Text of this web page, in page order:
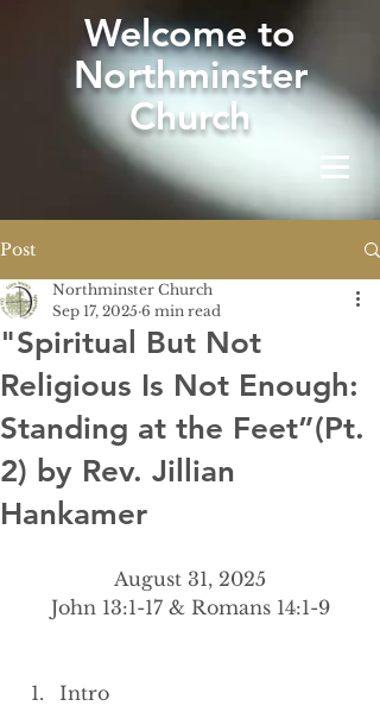
Welcome to
Northminster
Church
Post
"Spiritual But Not
Religious Is Not Enough:
Standing at the Feet”(Pt.
2) by Rev. Jillian
Hankamer
Northminster Church
Sep 17, 2025 6 min read
August 31, 2025
John 13:1-17 & Romans 14:1-9
Intro